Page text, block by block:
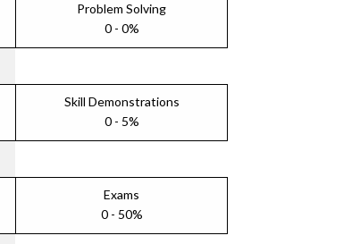
Problem Solving
0 - 0%
Skill Demonstrations
0 - 5%
Exams
0 - 50%